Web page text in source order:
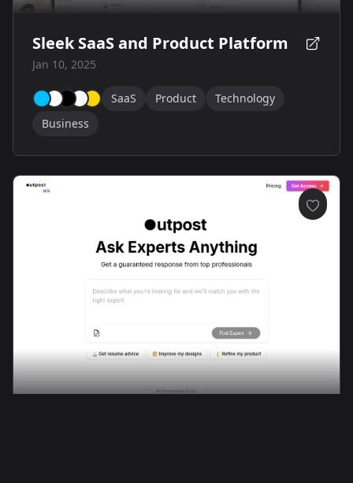
Sleek SaaS and Product Platform
Jan 10, 2025
SaaS Product
Technology
Business